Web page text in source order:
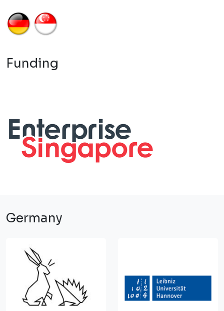
Funding
Germany